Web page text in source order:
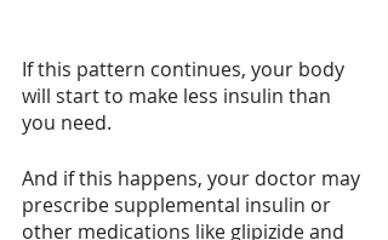
If this pattern continues, your body
will start to make less insulin than
you need.
And if this happens, your doctor may
prescribe supplemental insulin or
other medications like glipizide and